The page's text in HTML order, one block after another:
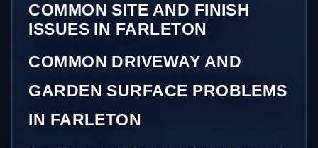
COMMON SITE AND FINISH
ISSUES IN FARLETON
COMMON DRIVEWAY AND
GARDEN SURFACE PROBLEMS
IN FARLETON